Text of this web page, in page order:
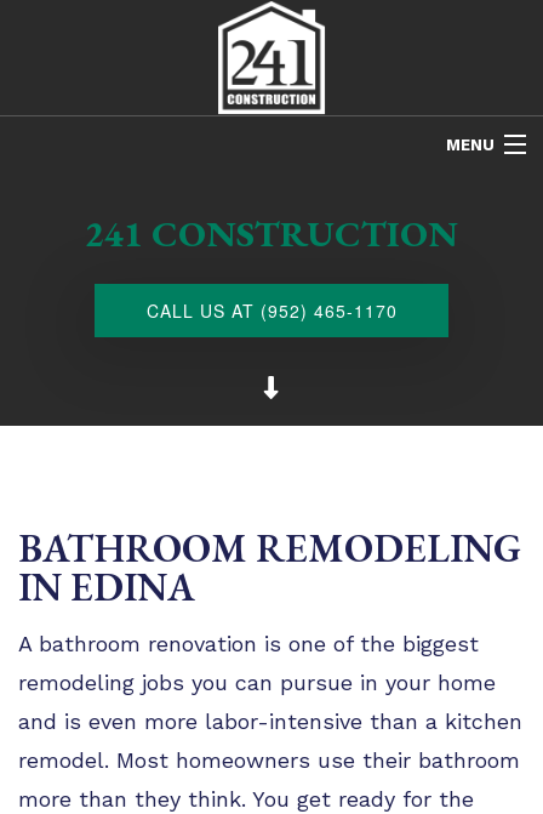
MENU
ABOUT US
REMODELING
TIPS
TESTIMONIALS
GALLERY
241 CONSTRUCTION
CALL US AT (952) 465-1170
BATHROOM REMODELING
IN EDINA
A bathroom renovation is one of the biggest
remodeling jobs you can pursue in your home
and is even more labor-intensive than a kitchen
remodel. Most homeowners use their bathroom
more than they think. You get ready for the